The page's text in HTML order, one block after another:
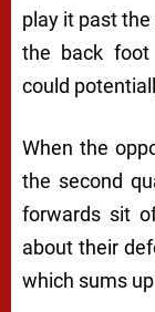
play it past
the back foot
could
When the
the second
forwards sit
about their
which sums